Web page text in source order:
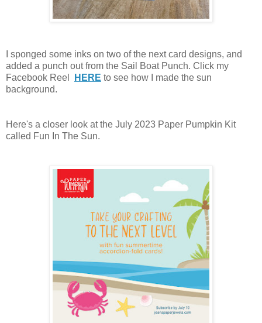
I sponged some inks on two of the next card designs, and
added a punch out from the Sail Boat Punch. Click my
Facebook Reel
HERE to see how I made the sun
background.
Here's a closer look at the July 2023 Paper Pumpkin Kit
called Fun In The Sun.